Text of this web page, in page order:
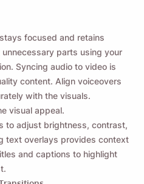
focused and retains
parts using your
Syncing audio to video is
content. Align voiceovers
with the visuals.
visual appeal.
to adjust brightness, contrast,
text overlays provides context
and captions to highlight